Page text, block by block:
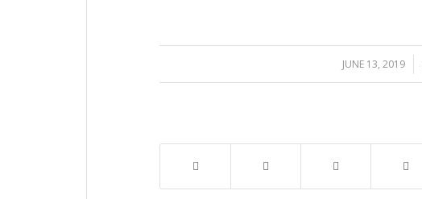
JUNE 13, 2019
/